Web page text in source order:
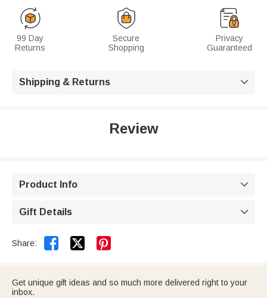
99 Day
Returns
Secure
Shopping
Privacy
Guaranteed
Shipping & Returns 
Review
Product Info 
Gift Details 
Share:  
Get unique gift ideas and so much more delivered right to your
inbox.